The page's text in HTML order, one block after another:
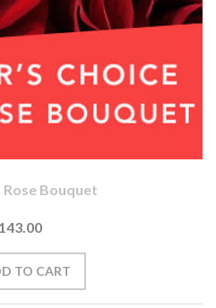
Rose Bouquet